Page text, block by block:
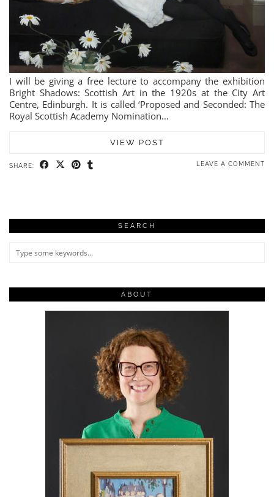
I will be giving a free lecture to accompany the exhibition
Bright Shadows: Scottish Art in the 1920s at the City Art
Centre, Edinburgh. It is called ‘Proposed and Seconded: The
Royal Scottish Academy Nomination…
VIEW POST
SHARE: LEAVE A COMMENT
SEARCH
ABOUT